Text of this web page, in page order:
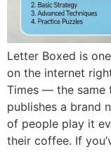
Letter Boxed is
on the internet
Times — the same
publishes a brand
of people play it
their coffee. If